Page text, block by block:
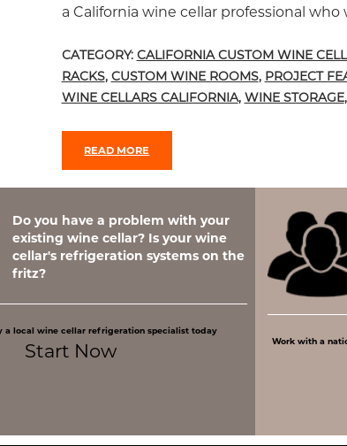
a California wine cellar professional who
CATEGORY: CALIFORNIA CUSTOM WINE
RACKS, CUSTOM WINE ROOMS, PROJECT
WINE CELLARS CALIFORNIA, WINE STORAGE,
READ MORE
Do you have a problem with your
existing wine cellar? Is your wine
cellar's refrigeration systems on the
fritz?
a local wine cellar refrigeration specialist today
Start Now
Work with a